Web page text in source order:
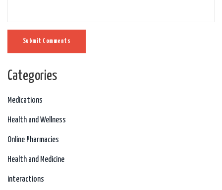
Submit Comments
Categories
Medications
Health and Wellness
Online Pharmacies
Health and Medicine
interactions